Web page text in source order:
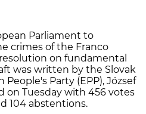
Parliament to
crimes of the Franco
on fundamental
was written by the Slovak
Party (EPP), József
on Tuesday with 456 votes
104 abstentions.